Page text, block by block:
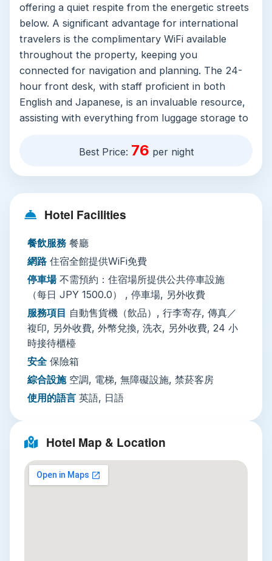
offering a quiet respite from the energetic streets
below. A significant advantage for international
travelers is the complimentary WiFi available
throughout the property, keeping you
connected for navigation and planning. The 24-
hour front desk, with staff proficient in both
English and Japanese, is an invaluable resource,
assisting with everything from luggage storage to
provides a convenient dining option, the real
services (for a fee) and on-site parking (JPY
1500 per day) cater well to both short-term
Why Stay Here?
recommendation for savvy travelers who
prioritize location, efficiency, and value. It serves
as a perfect transit hub—immaculately clean,
functionally comfortable, and directly connected
to one of Tokyo's most unique districts. You
trade lavish luxury for unparalleled access,
stepping directly into the sensory overload of
Akihabara within minutes. It’s ideal for solo
travelers, tech enthusiasts, anime fans, and
Three Must-Visit Attractions from
Your Base
Explore Akihabara's Otaku Paradise
Best Price: 76 per night
Hotel Facilities
餐飲服務 餐廳
網路 住宿全館提供WiFi免費
停車場不需預約：住宿場所提供公共停車設施
（每日 JPY 1500.0） , 停車場, 另外收費
服務項目 自動售貨機（飲品）, 行李寄存, 傳真／
複印, 另外收費, 外幣兌換, 洗衣, 另外收費, 24 小
時接待櫃檯
安全 保險箱
綜合設施空調, 電梯, 無障礙設施, 禁菸客房
使用的語言 英語, 日語
Hotel Map & Location